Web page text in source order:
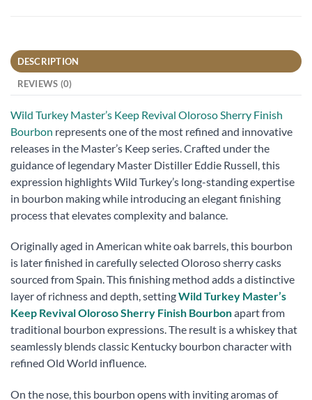
DESCRIPTION
REVIEWS (0)
Wild Turkey Master’s Keep Revival Oloroso Sherry Finish
Bourbon represents one of the most refined and innovative
releases in the Master’s Keep series. Crafted under the
guidance of legendary Master Distiller Eddie Russell, this
expression highlights Wild Turkey’s long-standing expertise
in bourbon making while introducing an elegant finishing
process that elevates complexity and balance.
Originally aged in American white oak barrels, this bourbon
is later finished in carefully selected Oloroso sherry casks
sourced from Spain. This finishing method adds a distinctive
layer of richness and depth, settingWild Turkey Master’s
Keep Revival Oloroso Sherry Finish Bourbonapart from
traditional bourbon expressions. The result is a whiskey that
seamlessly blends classic Kentucky bourbon character with
refined Old World influence.
On the nose, this bourbon opens with inviting aromas of